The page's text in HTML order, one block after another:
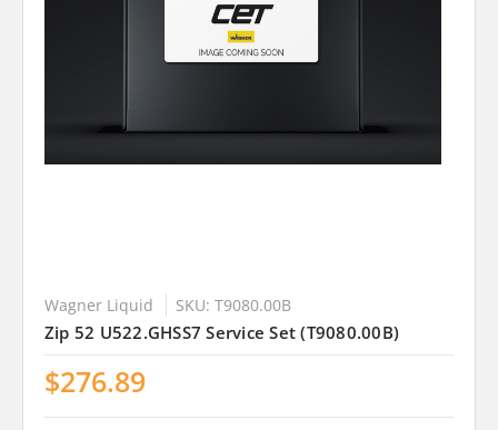
Wagner Liquid SKU: T9080.00B
Zip 52 U522.GHSS7 Service Set (T9080.00B)
$276.89